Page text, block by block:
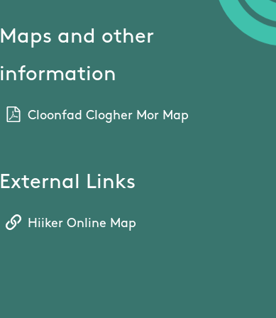
Maps and other
information
Cloonfad Clogher Mor Map
External Links
Hiiker Online Map